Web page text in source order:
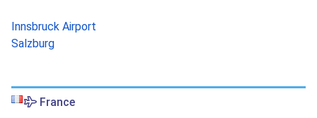
Innsbruck Airport
Salzburg
France